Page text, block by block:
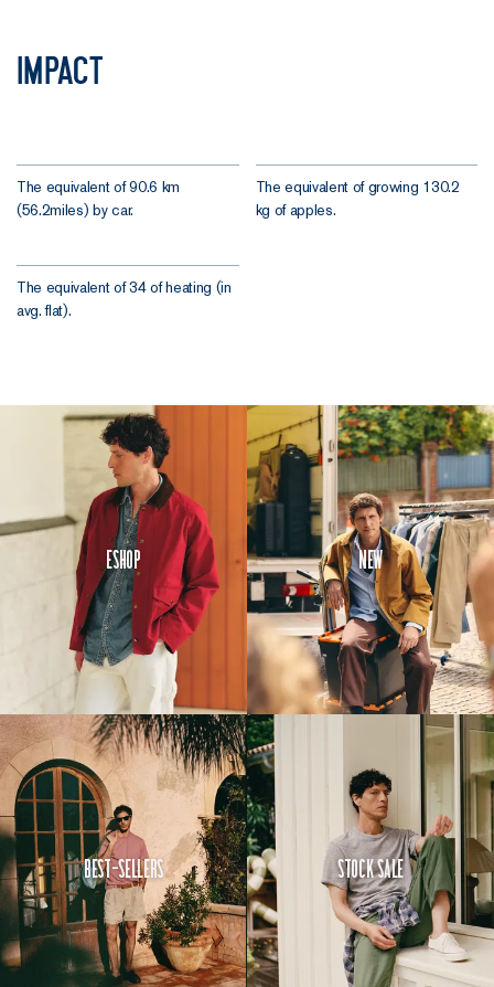
Impact
The equivalent of 90.6 km
(56.2miles) by car.
The equivalent of growing 130.2
kg of apples.
The equivalent of 34 of heating (in
avg. flat).
Eshop New
Best-Sellers Stock Sale